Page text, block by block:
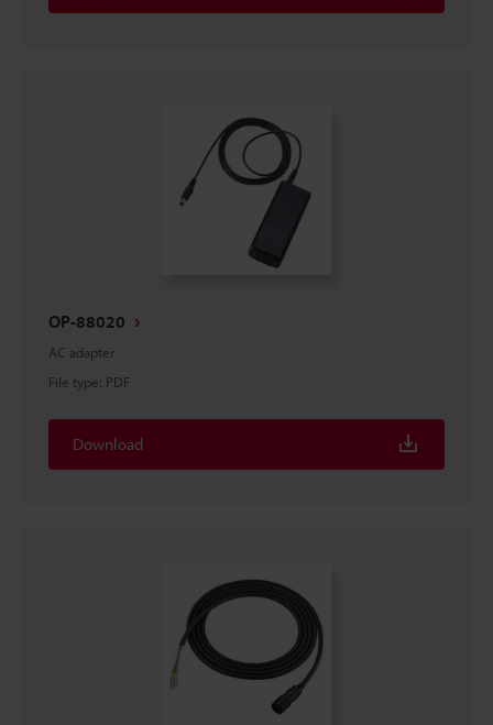
OP-88020
AC adapter
File type: PDF
Download